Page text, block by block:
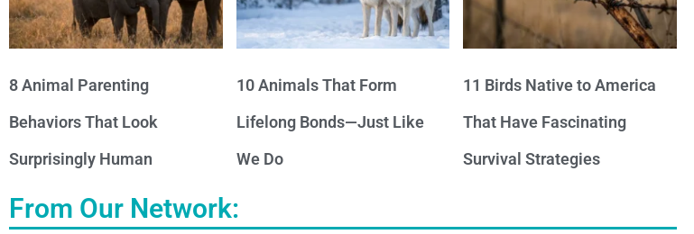
8 Animal Parenting
Behaviors That Look
Surprisingly Human
10 Animals That Form
Lifelong Bonds—Just Like
We Do
11 Birds Native to America
That Have Fascinating
Survival Strategies
From Our Network: